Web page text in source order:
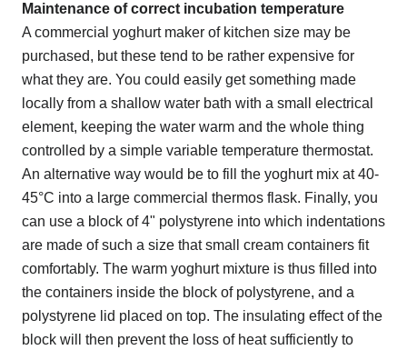
Maintenance of correct incubation temperature
A commercial yoghurt maker of kitchen size may be
purchased, but these tend to be rather expensive for
what they are. You could easily get something made
locally from a shallow water bath with a small electrical
element, keeping the water warm and the whole thing
controlled by a simple variable temperature thermostat.
An alternative way would be to fill the yoghurt mix at 40-
45°C into a large commercial thermos flask. Finally, you
can use a block of 4" polystyrene into which indentations
are made of such a size that small cream containers fit
comfortably. The warm yoghurt mixture is thus filled into
the containers inside the block of polystyrene, and a
polystyrene lid placed on top. The insulating effect of the
block will then prevent the loss of heat sufficiently to